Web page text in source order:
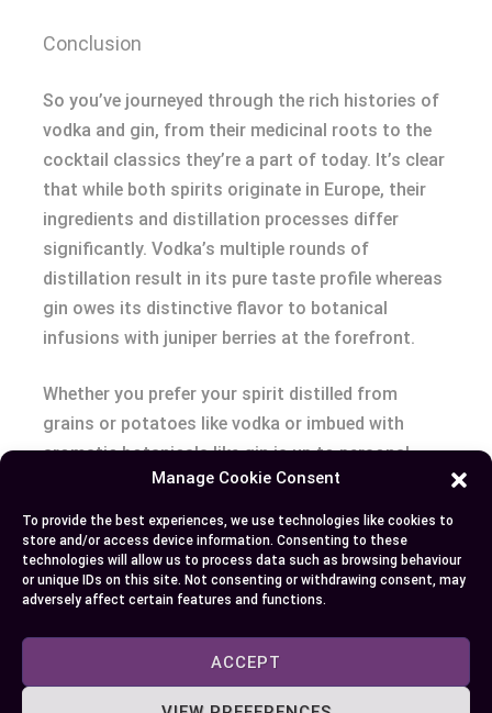
Manage Cookie Consent
To provide the best experiences, we use technologies like cookies to
store and/or access device information. Consenting to these
technologies will allow us to process data such as browsing behaviour
or unique IDs on this site. Not consenting or withdrawing consent, may
adversely affect certain features and functions.
ACCEPT
Conclusion
So you’ve journeyed through the rich histories of
vodka and gin, from their medicinal roots to the
cocktail classics they’re a part of today. It’s clear
that while both spirits originate in Europe, their
ingredients and distillation processes differ
significantly. Vodka’s multiple rounds of
distillation result in its pure taste profile whereas
gin owes its distinctive flavor to botanical
infusions with juniper berries at the forefront.
Whether you prefer your spirit distilled from
grains or potatoes like vodka or imbued with
aromatic botanicals like gin is up to personal
preference. What remains undeniable though is
how these versatile spirits have shaped mixology
over centuries.
Next time you sip on your Moscow Mule or
content distinguishing these two powerhouses –
it’s about history complexity and craftsmanship